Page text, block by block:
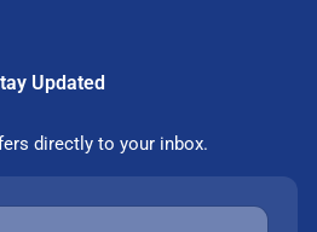
Updated
directly to your inbox.